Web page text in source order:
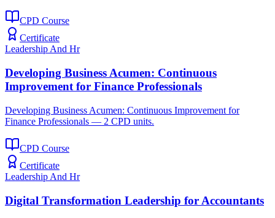
CPD Course
Certificate
Leadership And Hr
Developing Business Acumen: Continuous
Improvement for Finance Professionals
Developing Business Acumen: Continuous Improvement for
Finance Professionals — 2 CPD units.
CPD Course
Certificate
Leadership And Hr
Digital Transformation Leadership for Accountants